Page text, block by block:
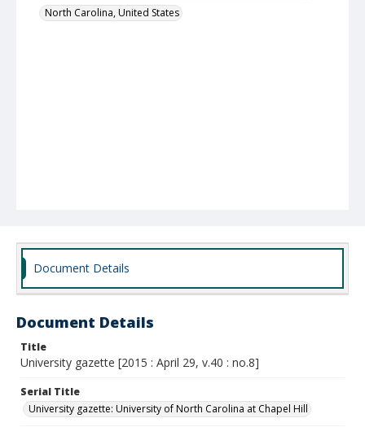
North Carolina, United States
Document Details
Document Details
Title
University gazette [2015 : April 29, v.40 : no.8]
Serial Title
University gazette: University of North Carolina at Chapel Hill